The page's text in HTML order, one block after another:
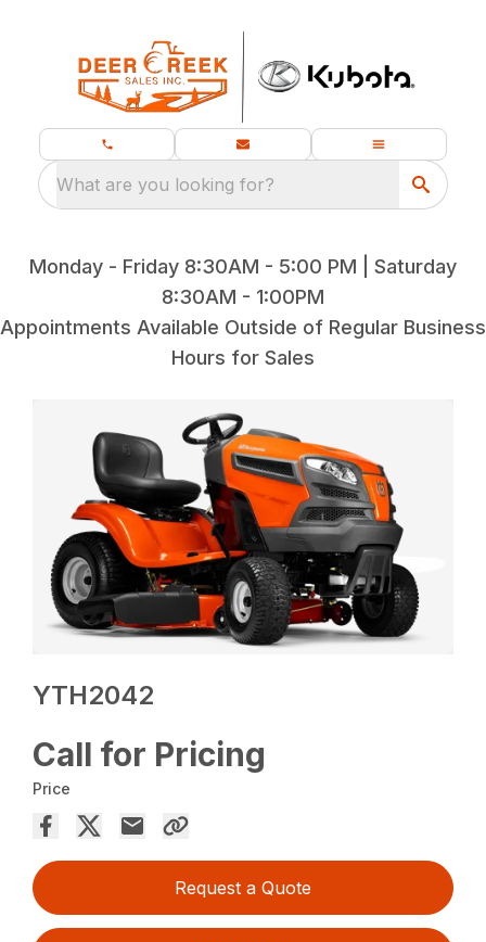
What are you looking for?
Monday - Friday 8:30AM - 5:00 PM | Saturday
8:30AM - 1:00PM
Appointments Available Outside of Regular Business
Hours for Sales
YTH2042
Call for Pricing
Price
Request a Quote